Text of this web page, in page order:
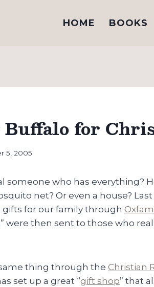
HOME BOOKS
Buffalo for
5, 2005
someone who has everything?
net? Or even a house?
for our family through Oxfam
were then sent to those who
thing through the Christian
set up a great “gift shop” that